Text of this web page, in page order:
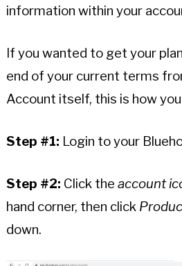
information within your
If you wanted to get your
end of your current terms
Account itself, this is how
Step #1: Login to your
Step #2: Click the account
hand corner, then click
down.